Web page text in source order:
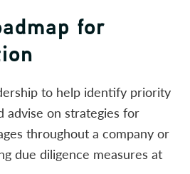
for
to help identify priority
advise on strategies for
throughout a company or
due diligence measures at